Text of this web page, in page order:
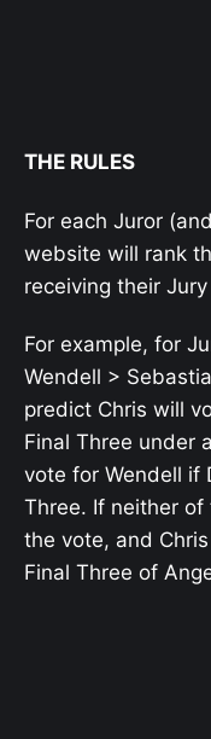
THE RULES
For each Juror
website will rank
receiving their
For example, for
Wendell >
predict Chris will
Final Three under
vote for Wendell if
Three. If neither
the vote, and
Final Three of